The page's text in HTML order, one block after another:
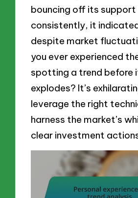
bouncing off its support
consistently, it
despite market
you ever experienced
spotting a trend before
explodes? It’s
leverage the right
harness the market’s
clear investment